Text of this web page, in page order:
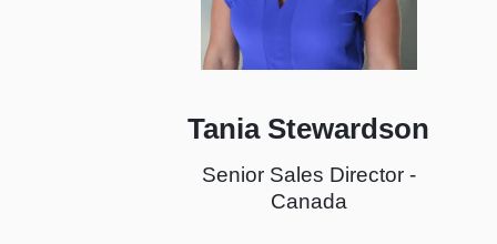
Tania Stewardson
Senior Sales Director -
Canada